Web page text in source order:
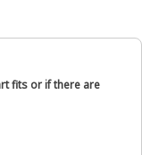
fits or if there are